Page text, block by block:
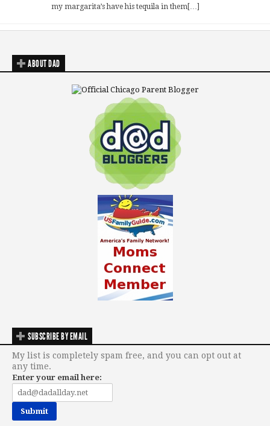
my margarita’s have his tequila in them[…]
ABOUT DAD
SUBSCRIBE BY EMAIL
My list is completely spam free, and you can opt out at
any time.
Enter your email here: